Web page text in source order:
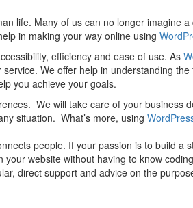
life. Many of us can no longer
in making your way online using
efficiency and ease of use. As
We offer help in understanding
you achieve your goals.
We will take care of your business
situation. What’s more, using
people. If your passion is to build a
website without having to know
direct support and advice on the